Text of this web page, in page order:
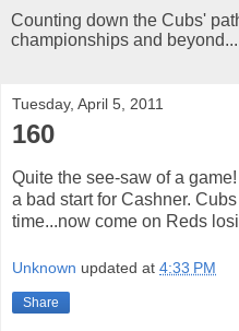
Counting down the Cubs'
championships and beyond...
Tuesday, April 5, 2011
160
Quite the see-saw of a
a bad start for Cashner.
time...now come on Reds
Unknown updated at 4:33 PM
Share